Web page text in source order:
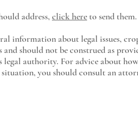
address, click hereto send them.
information about legal issues,
should not be construed as
authority. For advice about how
you should consult an